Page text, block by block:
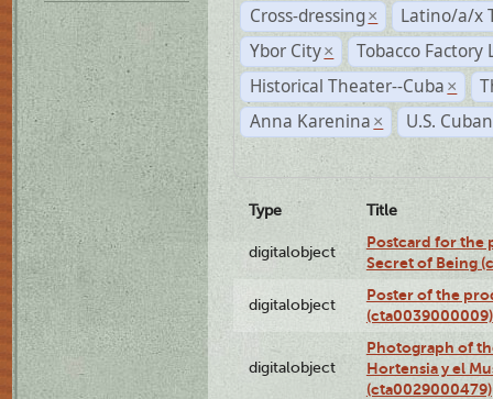
Cross-dressing ×
Latino/a/x
Ybor City ×
Tobacco Factory
Historical Theater--Cuba ×
Anna Karenina × U.S.
Type Title
digitalobject
Postcard for the
Secret of Being
digitalobject
Poster of the
(cta0039000009)
digitalobject
Photograph of
Hortensia y el
(cta0029000479)